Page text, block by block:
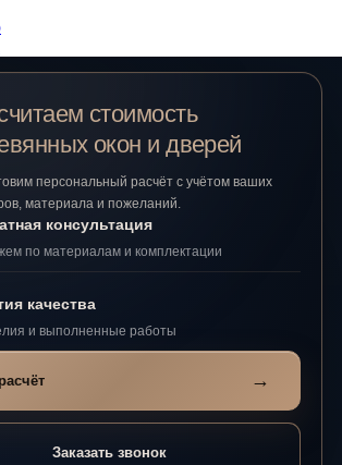
стоимость
окон и дверей
персональный расчёт с учётом ваших
материала и пожеланий.
консультация
по материалам и комплектации
качества
и выполненные работы
→
Заказать звонок